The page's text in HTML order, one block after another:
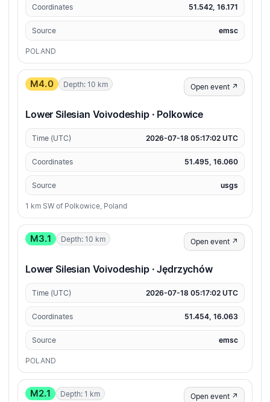
Coordinates 51.542, 16.171
Source emsc
POLAND
M4.0 Depth: 10 km Open event ↗
Lower Silesian Voivodeship · Polkowice
Time (UTC) 2026-07-18 05:17:02 UTC
Coordinates 51.495, 16.060
Source usgs
1 km SW of Polkowice, Poland
M3.1 Depth: 10 km Open event ↗
Lower Silesian Voivodeship · Jędrzychów
Time (UTC) 2026-07-18 05:17:02 UTC
Coordinates 51.454, 16.063
Source emsc
POLAND
M2.1 Depth: 1 km Open event ↗